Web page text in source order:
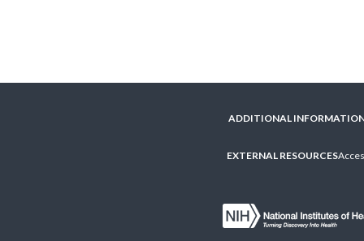
ADDITIONAL
EXTERNAL RESOURCES